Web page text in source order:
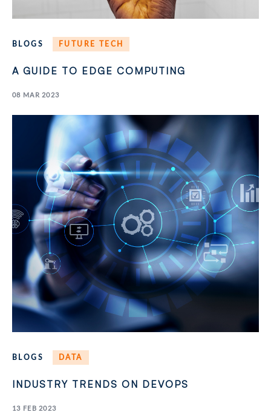
BLOGS FUTURE TECH
A GUIDE TO EDGE COMPUTING
08 MAR 2023
BLOGS DATA
INDUSTRY TRENDS ON DEVOPS
13 FEB 2023